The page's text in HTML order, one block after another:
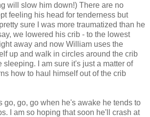
will slow him down!) There are no
feeling his head for tenderness but
sure I was more traumatized than he
we lowered his crib - to the lowest
away and now William uses the
up and walk in circles around the crib
sleeping. I am sure it's just a matter of
how to haul himself out of the crib
go, go, go when he's awake he tends to
I am so hoping that soon he'll crash at